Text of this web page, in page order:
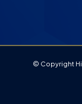
© Copyright